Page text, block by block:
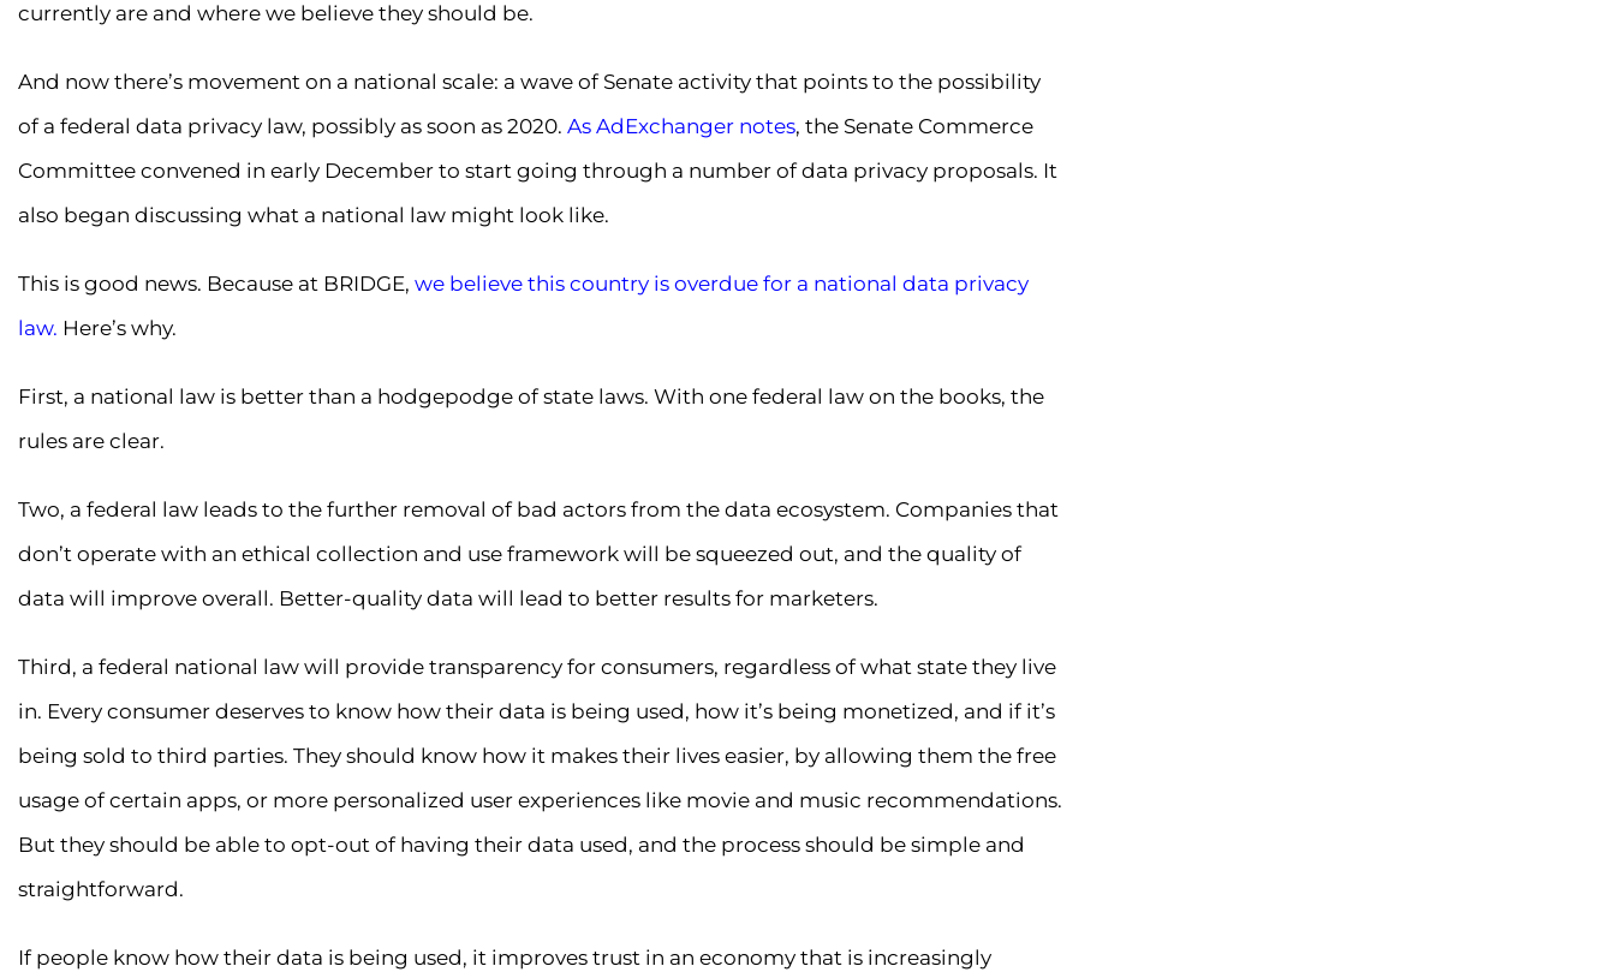
currently are and where we believe they should be.
And now there’s movement on a national scale: a wave of Senate activity that points to the possibility
of a federal data privacy law, possibly as soon as 2020. As AdExchanger notes, the Senate Commerce
Committee convened in early December to start going through a number of data privacy proposals. It
also began discussing what a national law might look like.
This is good news. Because at BRIDGE, we believe this country is overdue for a national data privacy
law. Here’s why.
First, a national law is better than a hodgepodge of state laws. With one federal law on the books, the
rules are clear.
Two, a federal law leads to the further removal of bad actors from the data ecosystem. Companies that
don’t operate with an ethical collection and use framework will be squeezed out, and the quality of
data will improve overall. Better-quality data will lead to better results for marketers.
Third, a federal national law will provide transparency for consumers, regardless of what state they live
in. Every consumer deserves to know how their data is being used, how it’s being monetized, and if it’s
being sold to third parties. They should know how it makes their lives easier, by allowing them the free
usage of certain apps, or more personalized user experiences like movie and music recommendations.
But they should be able to opt-out of having their data used, and the process should be simple and
straightforward.
If people know how their data is being used, it improves trust in an economy that is increasingly